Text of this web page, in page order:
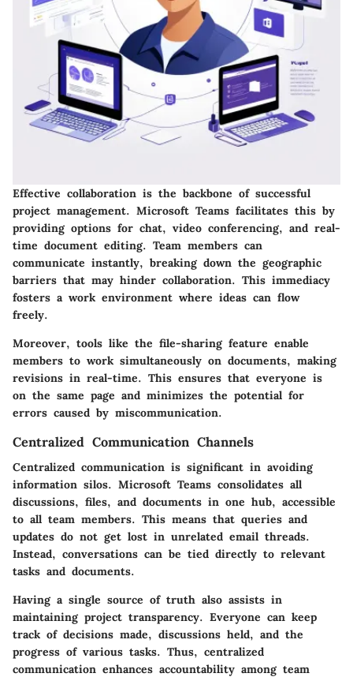
Effective collaboration is the backbone of successful
project management. Microsoft Teams facilitates this by
providing options for chat, video conferencing, and real-
time document editing. Team members can
communicate instantly, breaking down the geographic
barriers that may hinder collaboration. This immediacy
fosters a work environment where ideas can flow
freely.
Moreover, tools like the file-sharing feature enable
members to work simultaneously on documents, making
revisions in real-time. This ensures that everyone is
on the same page and minimizes the potential for
errors caused by miscommunication.
Centralized Communication Channels
Centralized communication is significant in avoiding
information silos. Microsoft Teams consolidates all
discussions, files, and documents in one hub, accessible
to all team members. This means that queries and
updates do not get lost in unrelated email threads.
Instead, conversations can be tied directly to relevant
tasks and documents.
Having a single source of truth also assists in
maintaining project transparency. Everyone can keep
track of decisions made, discussions held, and the
progress of various tasks. Thus, centralized
communication enhances accountability among team